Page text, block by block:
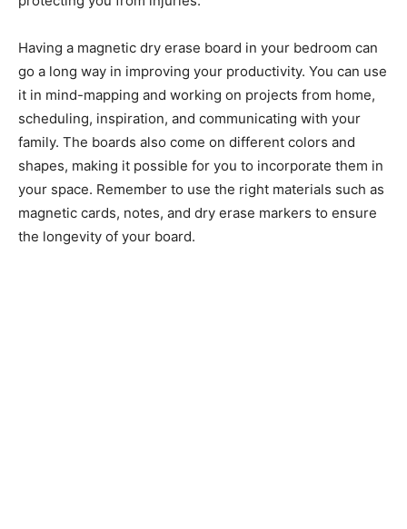
Having a magnetic dry erase board in your bedroom can
go a long way in improving your productivity. You can use
it in mind-mapping and working on projects from home,
scheduling, inspiration, and communicating with your
family. The boards also come on different colors and
shapes, making it possible for you to incorporate them in
your space. Remember to use the right materials such as
magnetic cards, notes, and dry erase markers to ensure
the longevity of your board.